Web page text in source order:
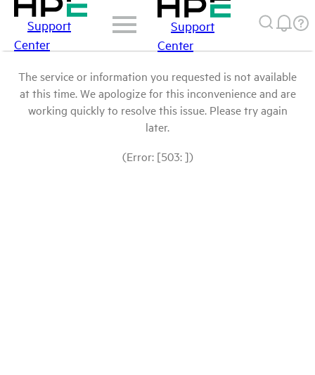
Support
Center
Support
Center
The service or information you requested is not available
at this time. We apologize for this inconvenience and are
working quickly to resolve this issue. Please try again
later.
(Error: [503: ])